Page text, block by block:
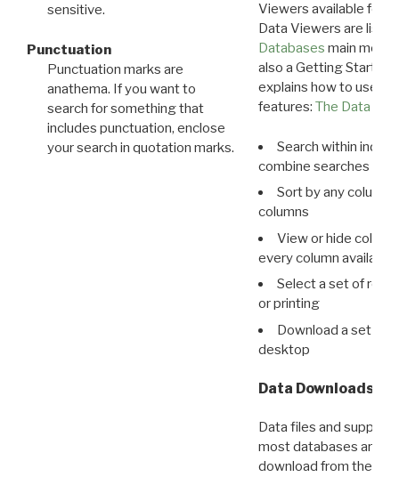
sensitive.
Punctuation
Punctuation marks are
anathema. If you want to
search for something that
includes punctuation, enclose
your search in quotation marks.
Viewers available for
Data Viewers are
Databases main menu
also a Getting Started
explains how to use all
features: The Data
Search within
combine searches in
Sort by any column
columns
View or hide
every column available
Select a set of
or printing
Download a set of
desktop
Data Downloads
Data files and
most databases are
download from the